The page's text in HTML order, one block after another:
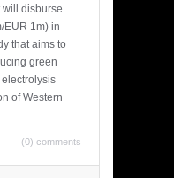
will disburse
EUR 1m) in
that aims to
green
of Western
(0) comments